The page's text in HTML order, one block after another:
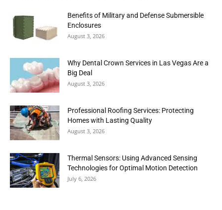
Benefits of Military and Defense Submersible
Enclosures
August 3, 2026
Why Dental Crown Services in Las Vegas Are a
Big Deal
August 3, 2026
Professional Roofing Services: Protecting
Homes with Lasting Quality
August 3, 2026
Thermal Sensors: Using Advanced Sensing
Technologies for Optimal Motion Detection
July 6, 2026